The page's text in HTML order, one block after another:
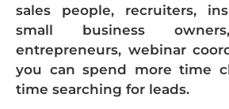
sales people, recruiters,
small business
entrepreneurs, webinar
you can spend more time
time searching for leads.